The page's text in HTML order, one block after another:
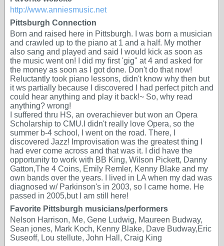
http://www.anniesmusic.net
Pittsburgh Connection
Born and raised here in Pittsburgh. I was born a musician
and crawled up to the piano at 1 and a half. My mother
also sang and played and said I would kick as soon as
the music went on! I did my first 'gig" at 4 and asked for
the money as soon as I got done. Don't do that now!
Reluctantly took piano lessons, didn't know why then but
it ws partially because I discovered I had perfect pitch and
could hear anything and play it back!~ So, why read
anything? wrong!
I suffered thru HS, an overachiever but won an Opera
Scholarship to CMU.I didn't really love Opera, so the
summer b-4 school, I went on the road. There, I
discovered Jazz! Improvisation was the greatest thing I
had ever come across and that was it. I did have the
opportunity to work with BB King, Wilson Pickett, Danny
Gatton,The 4 Coins, Emily Remler, Kenny Blake and my
own bands over the years. I lived in LA when my dad was
diagnosed w/ Parkinson's in 2003, so I came home. He
passed in 2005,but I am still here!
Favorite Pittsburgh musicians/performers
Nelson Harrison, Me, Gene Ludwig, Maureen Budway,
Sean jones, Mark Koch, Kenny Blake, Dave Budway,Eric
Suseoff, Lou stellute, John Hall, Craig King